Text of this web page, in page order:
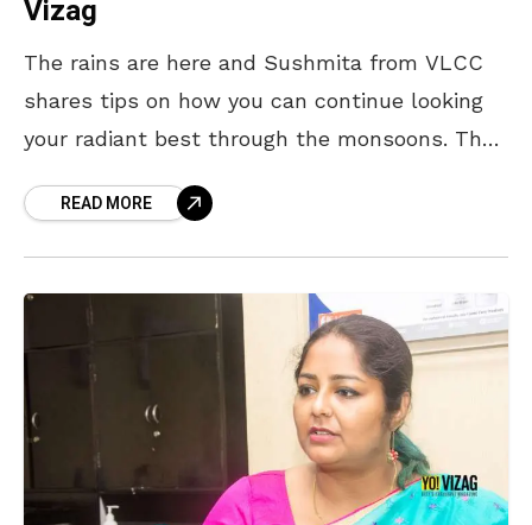
Vizag
The rains are here and Sushmita from VLCC
shares tips on how you can continue looking
your radiant best through the monsoons. The
moisturising and
READ MORE